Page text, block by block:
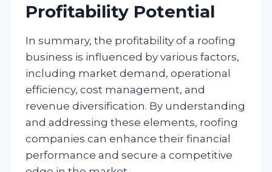
Profitability Potential
In summary, the profitability of a roofing
business is influenced by various factors,
including market demand, operational
efficiency, cost management, and
revenue diversification. By understanding
and addressing these elements, roofing
companies can enhance their financial
performance and secure a competitive